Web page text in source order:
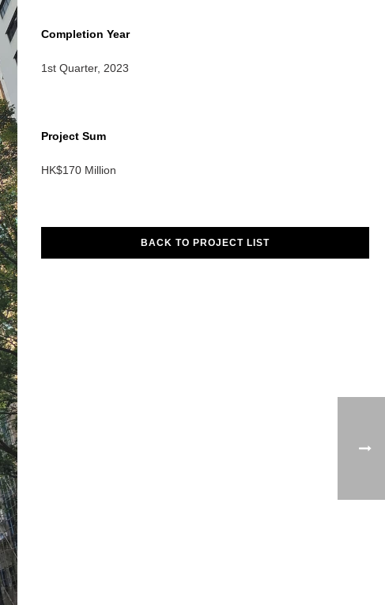
Completion Year
1st Quarter, 2023
Project Sum
HK$170 Million
BACK TO PROJECT LIST